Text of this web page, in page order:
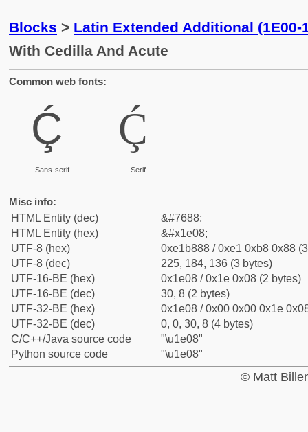
Blocks > Latin Extended Additional (1E00-
With Cedilla And Acute
Common web fonts:
Ḉ
Sans-serif
Ḉ
Serif
Misc info:
HTML Entity (dec)
&#7688;
HTML Entity (hex)
&#x1e08;
UTF-8 (hex)
0xe1b888 / 0xe1 0xb8 0x88
UTF-8 (dec)
225, 184, 136 (3 bytes)
UTF-16-BE (hex)
0x1e08 / 0x1e 0x08 (2 bytes)
UTF-16-BE (dec)
30, 8 (2 bytes)
UTF-32-BE (hex)
0x1e08 / 0x00 0x00 0x1e
UTF-32-BE (dec)
0, 0, 30, 8 (4 bytes)
C/C++/Java source code
"\u1e08"
Python source code
"\u1e08"
© Matt